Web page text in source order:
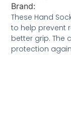
Brand:
These Hand
to help prevent
better grip. The
protection